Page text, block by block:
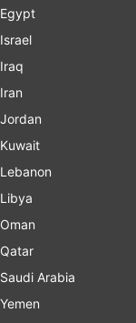
Egypt
Israel
Iraq
Iran
Jordan
Kuwait
Lebanon
Libya
Oman
Qatar
Saudi Arabia
Yemen